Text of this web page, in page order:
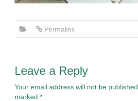
Permalink
Leave a Reply
Your email address will not be published.
marked *